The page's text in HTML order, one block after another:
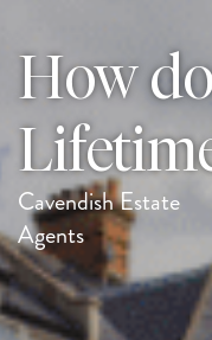
How
Cavendish Estate
Agents